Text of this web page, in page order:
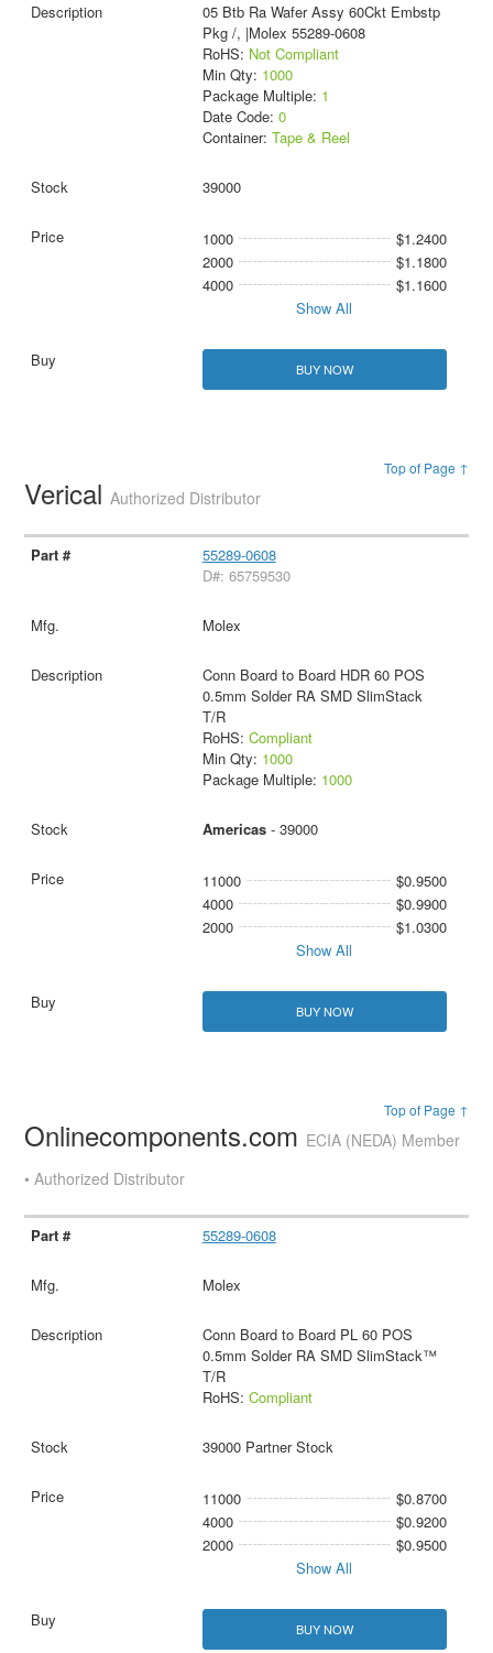
05 Btb Ra Wafer Assy 60Ckt Embstp
Pkg /, |Molex 55289-0608
RoHS: Not Compliant
Min Qty: 1000
Package Multiple: 1
Date Code: 0
Container: Tape & Reel
39000
1000
$1.2400
2000
$1.1800
4000
$1.1600
Show All
BUY NOW
Top of Page ↑
VericalAuthorized Distributor
55289-0608
D#: 65759530
Molex
Conn Board to Board HDR 60 POS
0.5mm Solder RA SMD SlimStack
T/R
RoHS: Compliant
Min Qty: 1000
Package Multiple: 1000
Americas- 39000
11000
$0.9500
4000
$0.9900
2000
$1.0300
Show All
BUY NOW
Top of Page ↑
Onlinecomponents.com ECIA (NEDA) Member
• Authorized Distributor
55289-0608
Molex
Conn Board to Board PL 60 POS
0.5mm Solder RA SMD SlimStack™
T/R
RoHS: Compliant
39000 Partner Stock
11000
$0.8700
4000
$0.9200
2000
$0.9500
Show All
BUY NOW